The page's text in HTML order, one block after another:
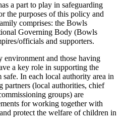
a part to play in safeguarding
the purposes of this policy and
comprises: the Bowls
Governing Body (Bowls
officials and supporters.
environment and those having
a key role in supporting the
safe. In each local authority area in
partners (local authorities, chief
groups) are
for working together with
protect the welfare of children in